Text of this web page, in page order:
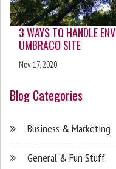
3 WAYS TO HANDLE
UMBRACO SITE
Nov 17, 2020
Blog Categories
Business & Marketing
General & Fun Stuff